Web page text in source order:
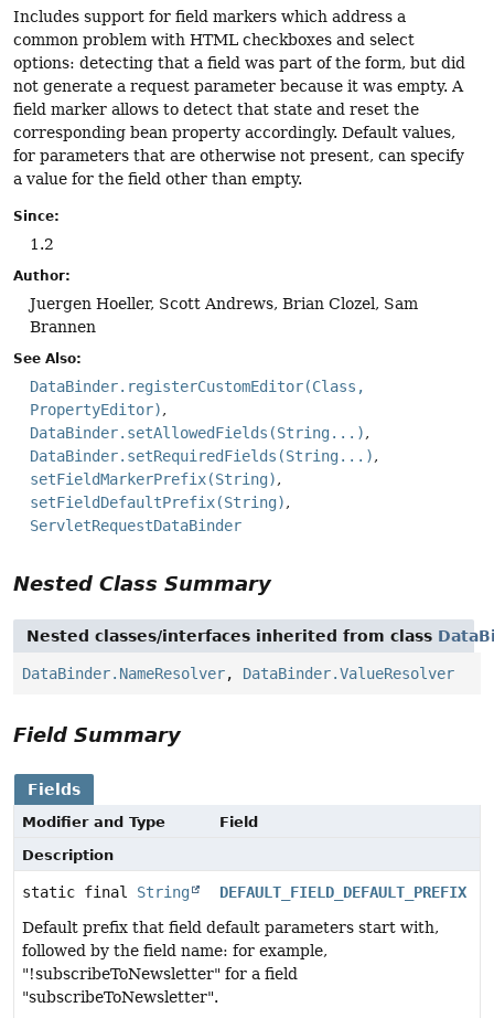
Includes support for field markers which address a
common problem with HTML checkboxes and select
options: detecting that a field was part of the form, but did
not generate a request parameter because it was empty. A
field marker allows to detect that state and reset the
corresponding bean property accordingly. Default values,
for parameters that are otherwise not present, can specify
a value for the field other than empty.
Since:
1.2
Author:
Juergen Hoeller, Scott Andrews, Brian Clozel, Sam
Brannen
See Also:
DataBinder.registerCustomEditor(Class,
PropertyEditor)
DataBinder.setAllowedFields(String...)
DataBinder.setRequiredFields(String...)
setFieldMarkerPrefix(String)
setFieldDefaultPrefix(String)
ServletRequestDataBinder
Nested Class Summary
Nested classes/interfaces inherited from class
DataBinder.NameResolver, DataBinder.ValueResolver
Field Summary
Fields
Modifier and Type
Field
Description
static final String
DEFAULT_FIELD_DEFAULT_PREFIX
Default prefix that field default parameters start with,
followed by the field name: for example,
"!subscribeToNewsletter" for a field
"subscribeToNewsletter".